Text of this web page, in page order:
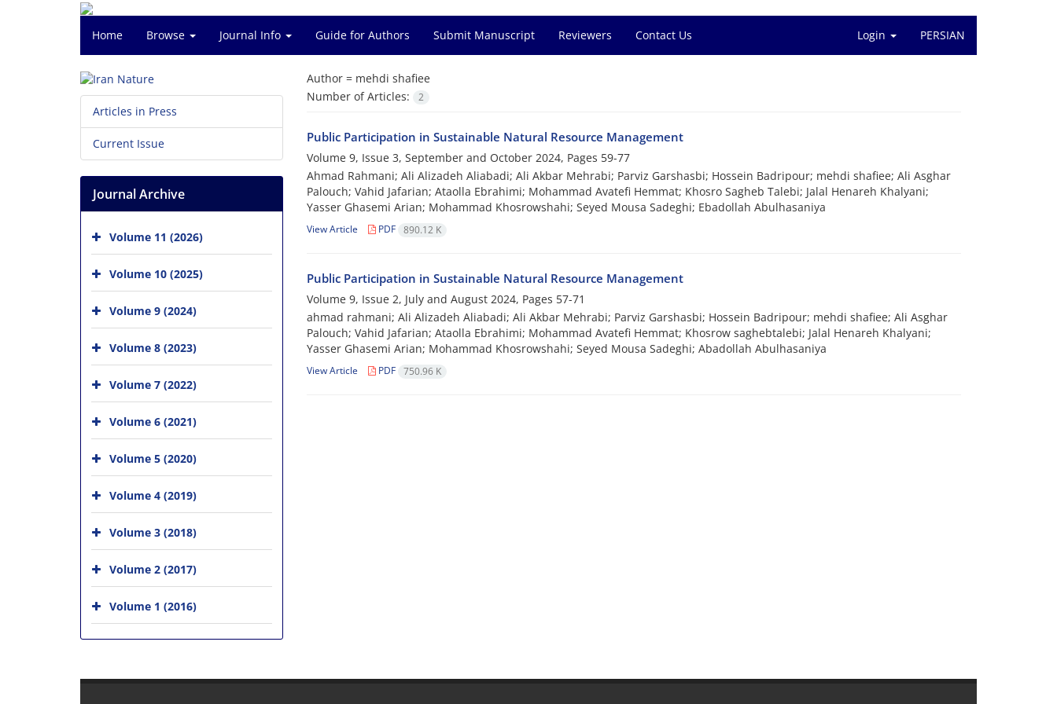
Home Browse Journal Info Guide for Authors Submit Manuscript Reviewers Contact Us Login PERSIAN
Author = mehdi shafiee
Number of Articles:
2
Public Participation in Sustainable Natural Resource Management
Volume 9, Issue 3, September and October 2024, Pages 59-77
Ahmad Rahmani; Ali Alizadeh Aliabadi; Ali Akbar Mehrabi; Parviz Garshasbi; Hossein Badripour; mehdi shafiee; Ali Asghar
Palouch; Vahid Jafarian; Ataolla Ebrahimi; Mohammad Avatefi Hemmat; Khosro Sagheb Talebi; Jalal Henareh Khalyani;
Yasser Ghasemi Arian; Mohammad Khosrowshahi; Seyed Mousa Sadeghi; Ebadollah Abulhasaniya
View Article PDF 890.12 K
Public Participation in Sustainable Natural Resource Management
Volume 9, Issue 2, July and August 2024, Pages 57-71
ahmad rahmani; Ali Alizadeh Aliabadi; Ali Akbar Mehrabi; Parviz Garshasbi; Hossein Badripour; mehdi shafiee; Ali Asghar
Palouch; Vahid Jafarian; Ataolla Ebrahimi; Mohammad Avatefi Hemmat; Khosrow saghebtalebi; Jalal Henareh Khalyani;
Yasser Ghasemi Arian; Mohammad Khosrowshahi; Seyed Mousa Sadeghi; Abadollah Abulhasaniya
View Article PDF 750.96 K
Articles in Press
Current Issue
Journal Archive
Volume 11 (2026)
Volume 10 (2025)
Volume 9 (2024)
Volume 8 (2023)
Volume 7 (2022)
Volume 6 (2021)
Volume 5 (2020)
Volume 4 (2019)
Volume 3 (2018)
Volume 2 (2017)
Volume 1 (2016)